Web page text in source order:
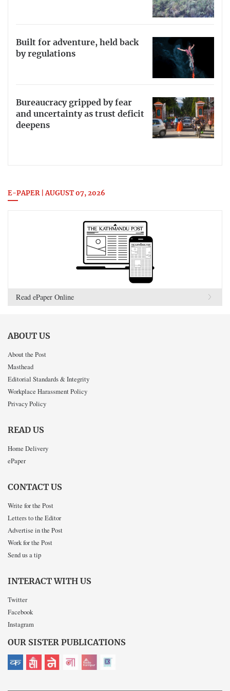
Built for adventure, held back
by regulations
Bureaucracy gripped by fear
and uncertainty as trust deficit
deepens
E-PAPER | AUGUST 07, 2026
Read ePaper Online
ABOUT US
About the Post
Masthead
Editorial Standards & Integrity
Workplace Harassment Policy
Privacy Policy
READ US
Home Delivery
ePaper
CONTACT US
Write for the Post
Letters to the Editor
Advertise in the Post
Work for the Post
Send us a tip
INTERACT WITH US
Twitter
Facebook
Instagram
OUR SISTER PUBLICATIONS